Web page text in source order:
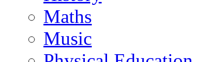
Maths
Music